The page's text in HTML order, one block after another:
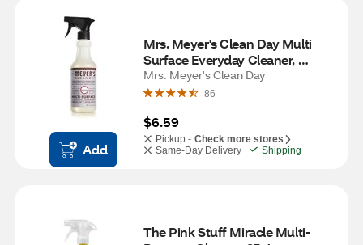
Add
Mrs. Meyer's Clean Day Multi
Surface Everyday Cleaner,
Lavender Scent, 16 oz
Mrs. Meyer's Clean Day
86
$6.59
Pickup - Check more stores
Same-Day Delivery
Shipping
The Pink Stuff Miracle Multi-